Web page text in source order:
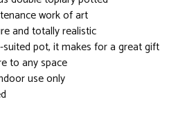
work of art
and totally realistic
pot, it makes for a great gift
to any space
use only